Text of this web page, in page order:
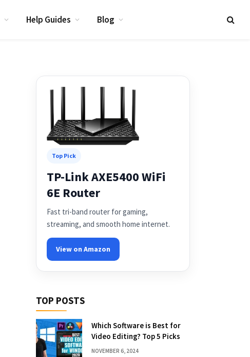
Help Guides Blog
Top Pick
TP-Link AXE5400 WiFi
6E Router
Fast tri-band router for gaming,
streaming, and smooth home internet.
View on Amazon
TOP POSTS
Which Software is Best for
Video Editing? Top 5 Picks
NOVEMBER 6, 2024